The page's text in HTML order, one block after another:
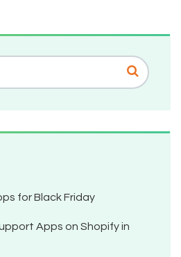
for Black Friday
Apps on Shopify in